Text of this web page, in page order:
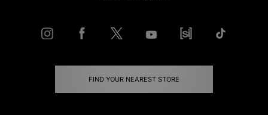
FIND YOUR NEAREST STORE